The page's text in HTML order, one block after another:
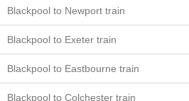
Blackpool to Newport train
Blackpool to Exeter train
Blackpool to Eastbourne train
Blackpool to Colchester train